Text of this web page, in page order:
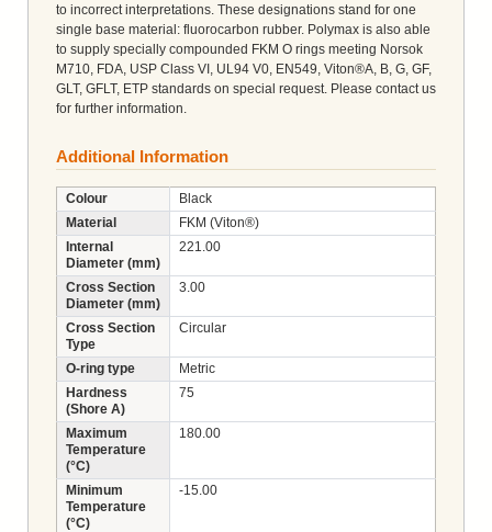
to incorrect interpretations. These designations stand for one
single base material: fluorocarbon rubber. Polymax is also able
to supply specially compounded FKM O rings meeting Norsok
M710, FDA, USP Class VI, UL94 V0, EN549, Viton®A, B, G, GF,
GLT, GFLT, ETP standards on special request. Please contact us
for further information.
Additional Information
Colour
Black
Material
FKM (Viton®)
Internal
Diameter (mm)
221.00
Cross Section
Diameter (mm)
3.00
Cross Section
Type
Circular
O-ring type
Metric
Hardness
(Shore A)
75
Maximum
Temperature
(°C)
180.00
Minimum
Temperature
(°C)
-15.00